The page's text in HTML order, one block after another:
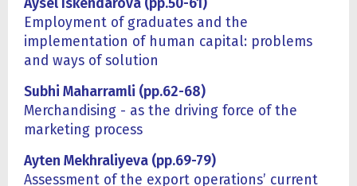
Aysel Iskendarova (pp.50-61)
Employment of graduates and the
implementation of human capital: problems
and ways of solution
Subhi Maharramli (pp.62-68)
Merchandising - as the driving force of the
marketing process
Ayten Mekhraliyeva (pp.69-79)
Assessment of the export operations’ current